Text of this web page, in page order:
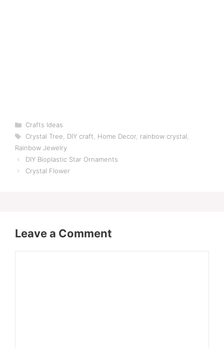
Categories
Crafts Ideas
Tags
Crystal Tree, DIY craft, Home Decor, rainbow crystal,
Rainbow Jewelry
DIY Bioplastic Star Ornaments
Crystal Flower
Leave a Comment